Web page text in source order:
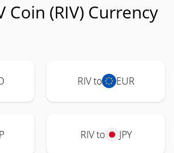
Coin (RIV) Currency
RIV to EUR
RIV to JPY